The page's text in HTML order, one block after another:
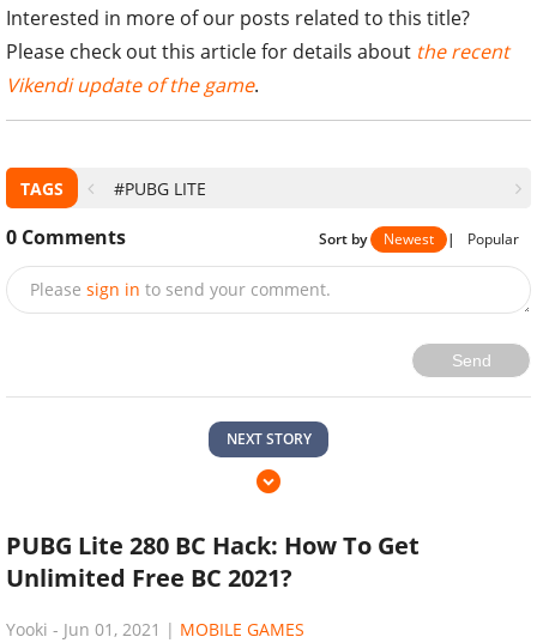
Interested in more of our posts related to this title?
Please check out this article for details about the recent
Vikendi update of the game.
TAGS #PUBG LITE
0 Comments Sort by Newest | Popular
Please sign in to send your comment.
Send
NEXT STORY
PUBG Lite 280 BC Hack: How To Get
Unlimited Free BC 2021?
Yooki - Jun 01, 2021 | MOBILE GAMES